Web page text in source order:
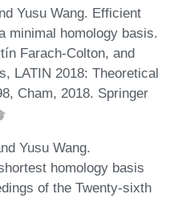
Yusu Wang. Efficient
minimal homology basis.
Farach-Colton, and
LATIN 2018: Theoretical
Cham, 2018. Springer
Yusu Wang.
homology basis
of the Twenty-sixth